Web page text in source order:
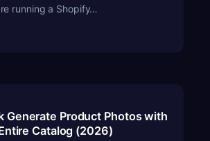
running a Shopify…
Generate Product Photos with
Catalog (2026)